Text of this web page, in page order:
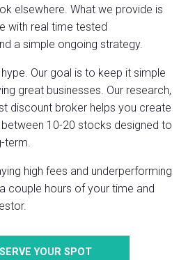
elsewhere. What we provide is
with real time tested
a simple ongoing strategy.
Our goal is to keep it simple
great businesses. Our research,
discount broker helps you create
10-20 stocks designed to
term.
high fees and underperforming
couple hours of your time and
YOUR SPOT